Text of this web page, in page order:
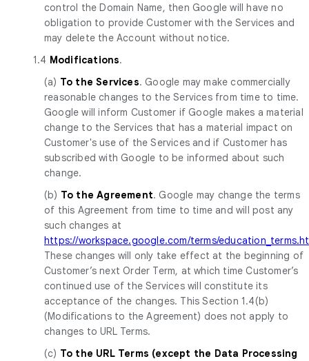
control the Domain Name, then Google will have no
obligation to provide Customer with the Services and
may delete the Account without notice.
1.4 Modifications.
(a) To the Services. Google may make commercially
reasonable changes to the Services from time to time.
Google will inform Customer if Google makes a material
change to the Services that has a material impact on
Customer's use of the Services and if Customer has
subscribed with Google to be informed about such
change.
(b) To the Agreement. Google may change the terms
of this Agreement from time to time and will post any
such changes at
https://workspace.google.com/terms/
These changes will only take effect at the beginning of
Customer’s next Order Term, at which time Customer’s
continued use of the Services will constitute its
acceptance of the changes. This Section 1.4(b)
(Modifications to the Agreement) does not apply to
changes to URL Terms.
(c) To the URL Terms (except the Data Processing